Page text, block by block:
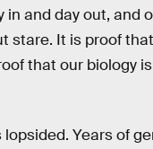
in and day out, and
stare. It is proof
that our biology
lopsided. Years of